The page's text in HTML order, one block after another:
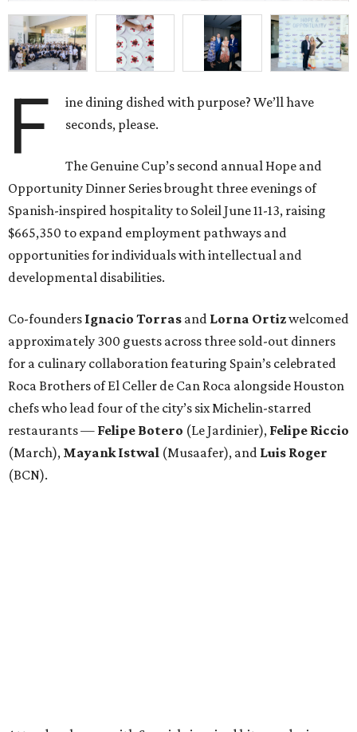
F
ine dining dished with purpose? We’ll have
seconds, please.
The Genuine Cup’s second annual Hope and
Opportunity Dinner Series brought three evenings of
Spanish-inspired hospitality to Soleil June 11-13, raising
$665,350 to expand employment pathways and
opportunities for individuals with intellectual and
developmental disabilities.
Co-founders Ignacio Torras and Lorna Ortizwelcomed
approximately 300 guests across three sold-out dinners
for a culinary collaboration featuring Spain’s celebrated
Roca Brothers of El Celler de Can Roca alongside Houston
chefs who lead four of the city’s six Michelin-starred
restaurants — Felipe Botero (Le Jardinier), Felipe Riccio
(March), Mayank Istwal (Musaafer), and Luis Roger
(BCN).